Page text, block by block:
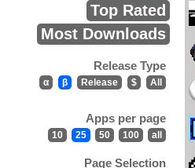
Top Rated
Most Downloads
Release Type
α β Release $ All
Apps per page
10 25 50 100 all
Page Selection